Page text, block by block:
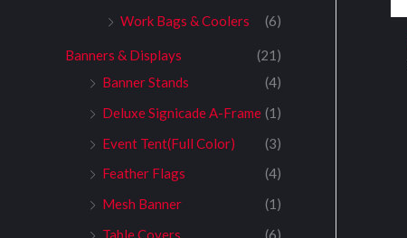
Work Bags & Coolers
(6)
Banners & Displays
(21)
Banner Stands
(4)
Deluxe Signicade A-Frame (1)
Event Tent(Full Color)
(3)
Feather Flags
(4)
Mesh Banner
(1)
Table Covers
(6)